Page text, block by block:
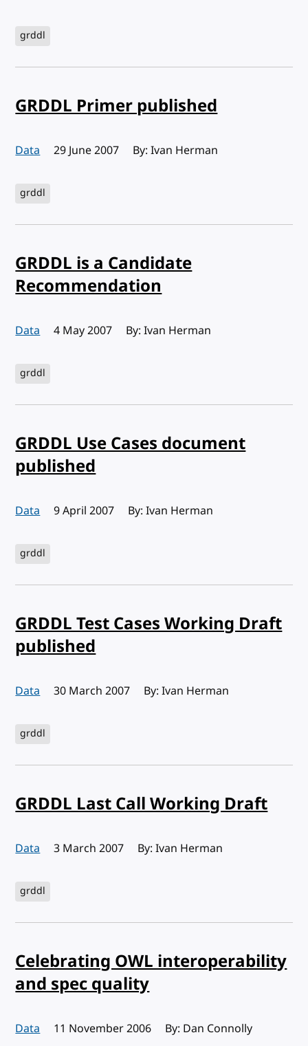
grddl
GRDDL Primer published
Data Published:
29 June 2007 By: Ivan Herman
grddl
GRDDL is a Candidate
Recommendation
Data Published:
4 May 2007 By: Ivan Herman
grddl
GRDDL Use Cases document
published
Data Published:
9 April 2007 By: Ivan Herman
grddl
GRDDL Test Cases Working Draft
published
Data Published:
30 March 2007 By: Ivan Herman
grddl
GRDDL Last Call Working Draft
Data Published:
3 March 2007 By: Ivan Herman
grddl
Celebrating OWL interoperability
and spec quality
Data Published:
11 November 2006 By: Dan Connolly